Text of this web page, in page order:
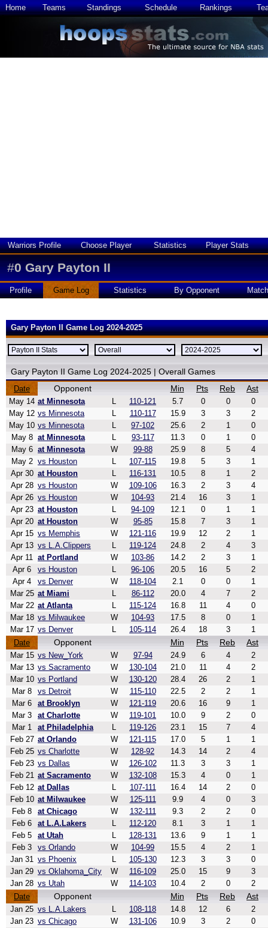
Home Teams Standings Schedule Rankings
Warriors Profile Choose Player Statistics Player Stats
#0 Gary Payton II
Profile Game Log Statistics By Opponent
Gary Payton II Game Log 2024-2025
Gary Payton II Game Log 2024-2025 | Overall Games
Date Opponent Min Pts Reb Ast
May 14 at Minnesota L 110-121 5.7 0 0
0
May 12 vs Minnesota L 110-117 15.9 3 3
2
May 10 vs Minnesota L 97-102 25.6 2 1
0
May 8 at Minnesota L 93-117 11.3 0 1
0
May 6 at Minnesota W 99-88 25.9 8 5
4
May 2 vs Houston L 107-115 19.8 5 3
1
Apr 30 at Houston L 116-131 10.5 8 1
2
Apr 28 vs Houston W 109-106 16.3 2 3
4
Apr 26 vs Houston W 104-93 21.4 16 3
1
Apr 23 at Houston L 94-109 12.1 0 1
1
Apr 20 at Houston W 95-85 15.8 7 3
1
Apr 15 vs Memphis W 121-116 19.9 12 2
1
Apr 13 vs L.A.Clippers L 119-124 24.8 2 4
3
Apr 11 at Portland W 103-86 14.2 2 3
1
Apr 6
vs Houston L 96-106 20.5 16 5
2
Apr 4
vs Denver W 118-104 2.1 0 0
1
Mar 25 at Miami L 86-112 20.0 4 7
2
Mar 22 at Atlanta L 115-124 16.8 11 4
0
Mar 18 vs Milwaukee W 104-93 17.5 8 0
1
Mar 17 vs Denver L 105-114 26.4 18 3
1
Date
Opponent Min Pts Reb Ast
Mar 15 vs New_York W 97-94 24.9 6 4
2
Mar 13 vs Sacramento W 130-104 21.0 11 4
2
Mar 10 vs Portland W 130-120 28.4 26 2
1
Mar 8
vs Detroit W 115-110 22.5 2 2
1
Mar 6
at Brooklyn W 121-119 20.6 16 9
1
Mar 3
at Charlotte W 119-101 10.0 9 2
0
Mar 1
at Philadelphia L 119-126 23.1 15 7
4
Feb 27 at Orlando W 121-115 17.0 5 1
1
Feb 25 vs Charlotte W 128-92 14.3 14 2
4
Feb 23 vs Dallas W 126-102 11.3 3 3
1
Feb 21 at Sacramento W 132-108 15.3 4 0
1
Feb 12 at Dallas L 107-111 16.4 14 2
0
Feb 10 at Milwaukee W 125-111 9.9 4 0
3
Feb 8
at Chicago W 132-111 9.3 2 2
0
Feb 6
at L.A.Lakers L 112-120 8.1 3 1
1
Feb 5
at Utah L 128-131 13.6 9 1
1
Feb 3
vs Orlando W 104-99 15.5 4 2
1
Jan 31 vs Phoenix L 105-130 12.3 3 3
0
Jan 29 vs Oklahoma_City W 116-109 25.0 15 9
3
Jan 28 vs Utah W 114-103 10.4 2 0
2
Date
Opponent Min Pts Reb Ast
Jan 25 vs L.A.Lakers L 108-118 14.8 12 6
2
Jan 23 vs Chicago W 131-106 10.9 3 2
0